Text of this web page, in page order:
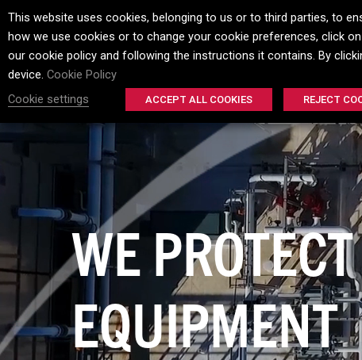
HOME
HERE
This website uses cookies, belonging to us or to third parties, to
how we use cookies or to change your cookie preferences, click
our cookie policy and following the instructions it contains. By
device. Cookie Policy
Cookie settings
ACCEPT ALL COOKIES REJECT